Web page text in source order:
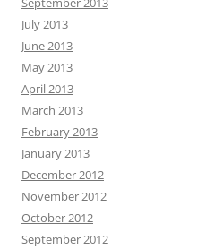
July 2013
June 2013
May 2013
April 2013
March 2013
February 2013
January 2013
December 2012
November 2012
October 2012
September 2012